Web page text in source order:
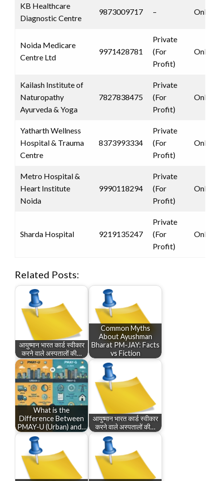
KB Healthcare
Diagnostic Centre
9873009717 – Only
Noida Medicare
Centre Ltd
9971428781
Private
(For
Profit)
Only
Kailash Institute of
Naturopathy
Ayurveda & Yoga
7827838475
Private
(For
Profit)
Only
Yatharth Wellness
Hospital & Trauma
Centre
8373993334
Private
(For
Profit)
Only
Metro Hospital &
Heart Institute
Noida
9990118294
Private
(For
Profit)
Only
Sharda Hospital 9219135247
Private
(For
Profit)
Only
Related Posts:
आयुष्मान भारत कार्ड स्वीकार
करने वाले अस्पतालों की…
Common Myths
About Ayushman
Bharat PM-JAY: Facts
vs Fiction
What is the
Difference Between
PMAY-U (Urban) and…
आयुष्मान भारत कार्ड स्वीकार
करने वाले अस्पतालों की…